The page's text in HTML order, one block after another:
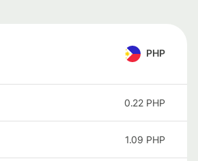
PHP
0.22 PHP
1.09 PHP